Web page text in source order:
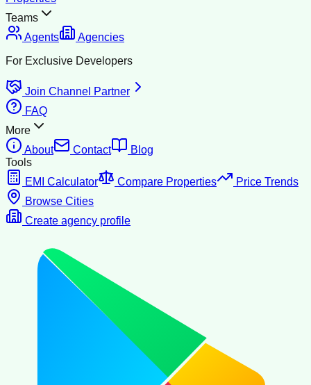
Teams
Agents
Agencies
For Exclusive Developers
Join Channel Partner
FAQ
More
About
Contact
Blog
Tools
EMI Calculator
Compare Properties
Price Trends
Browse Cities
Create agency profile